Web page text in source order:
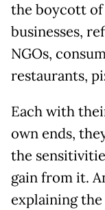
the boycott of
businesses,
NGOs,
restaurants,
Each with
own ends,
the
gain from it.
explaining